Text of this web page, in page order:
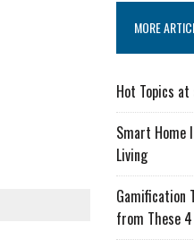
MORE
Hot Topics at
Smart Home
Living
Gamification
from These 4